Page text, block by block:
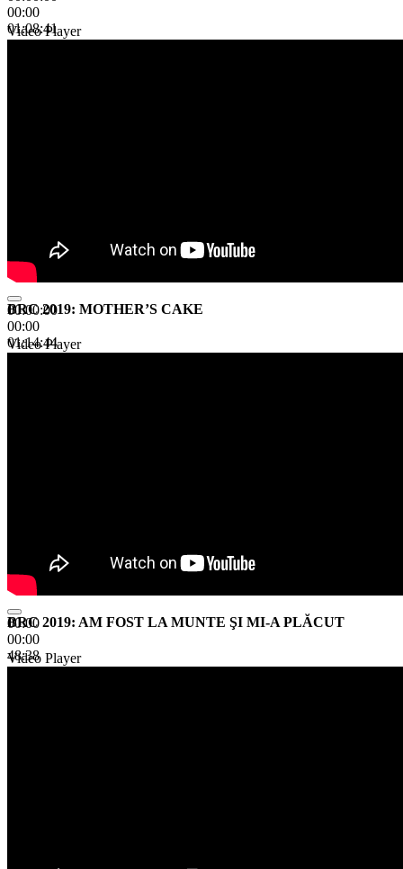
00:00
01:08:41
Video Player
00:00:00
00:00
01:14:44
BRC 2019: MOTHER’S CAKE
Video Player
00:00
00:00
48:38
BRC 2019: AM FOST LA MUNTE ŞI MI-A PLĂCUT
Video Player